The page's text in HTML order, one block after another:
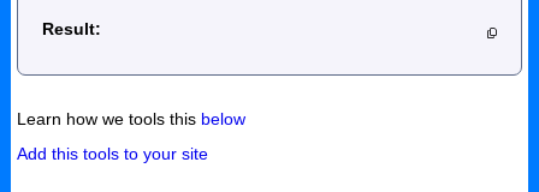
Result:
Learn how we tools this below
Add this tools to your site